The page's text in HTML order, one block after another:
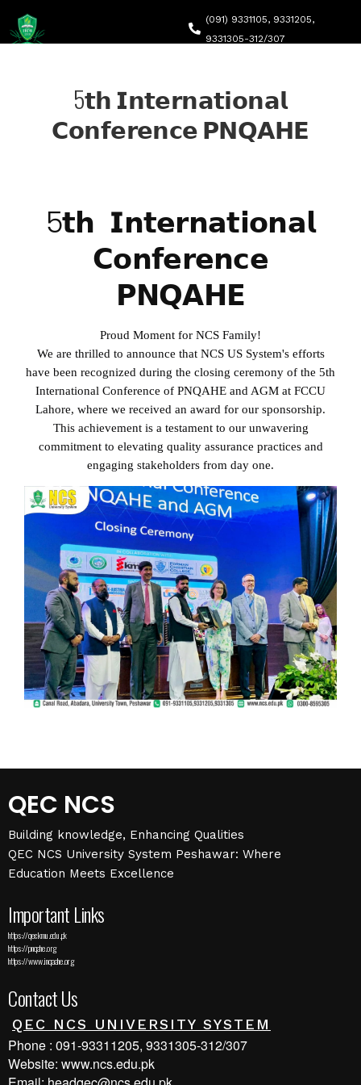
(091) 9331105, 9331205,
9331305-312/307
Canal Road, Abdara Road, University Town, Peshawar
QEC NCS
Home
5𝘁𝗵 𝗜𝗻𝘁𝗲𝗿𝗻𝗮𝘁𝗶𝗼𝗻𝗮𝗹
𝗖𝗼𝗻𝗳𝗲𝗿𝗲𝗻𝗰𝗲 𝗣𝗡𝗤𝗔𝗛𝗘
You Are Here : Home / 5𝘁𝗵 𝗜𝗻𝘁𝗲𝗿𝗻𝗮𝘁𝗶𝗼𝗻𝗮𝗹
𝗖𝗼𝗻𝗳𝗲𝗿𝗲𝗻𝗰𝗲 𝗣𝗡𝗤𝗔𝗛𝗘
5𝘁𝗵 𝗜𝗻𝘁𝗲𝗿𝗻𝗮𝘁𝗶𝗼𝗻𝗮𝗹
𝗖𝗼𝗻𝗳𝗲𝗿𝗲𝗻𝗰𝗲 𝗣𝗡𝗤𝗔𝗛𝗘
5𝘁𝗵 𝗜𝗻𝘁𝗲𝗿𝗻𝗮𝘁𝗶𝗼𝗻𝗮𝗹
𝗖𝗼𝗻𝗳𝗲𝗿𝗲𝗻𝗰𝗲
𝗣𝗡𝗤𝗔𝗛𝗘
Proud Moment for NCS Family!
We are thrilled to announce that NCS US System's efforts
have been recognized during the closing ceremony of the 5th
International Conference of PNQAHE and AGM at FCCU
Lahore, where we received an award for our sponsorship.
This achievement is a testament to our unwavering
commitment to elevating quality assurance practices and
engaging stakeholders from day one.
QEC NCS
Building knowledge, Enhancing Qualities
QEC NCS University System Peshawar: Where
Education Meets Excellence
Important Links
https://qec.kmu.edu.pk
https://pnqahe.org
https://www.inqaahe.org
Contact Us
QEC NCS UNIVERSITY SYSTEM
Phone : 091-93311205, 9331305-312/307
Website: www.ncs.edu.pk